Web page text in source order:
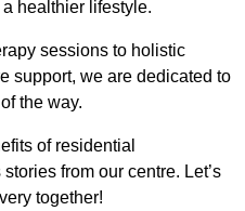
healthier lifestyle.
sessions to holistic
support, we are dedicated to
the way.
of residential
from our centre. Let’s
together!